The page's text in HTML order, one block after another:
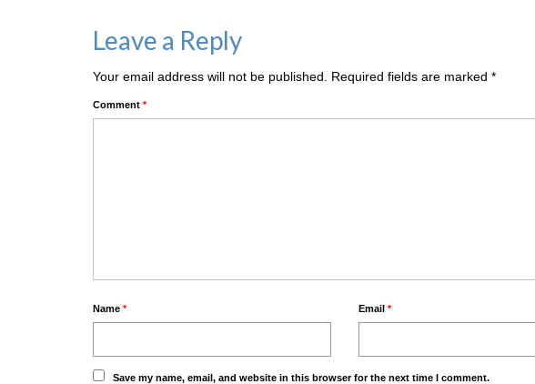
Leave a Reply
Your email address will not be published. Required fields are marked *
Comment *
Name * Email*
Save my name, email, and website in this browser for the next time I comment.